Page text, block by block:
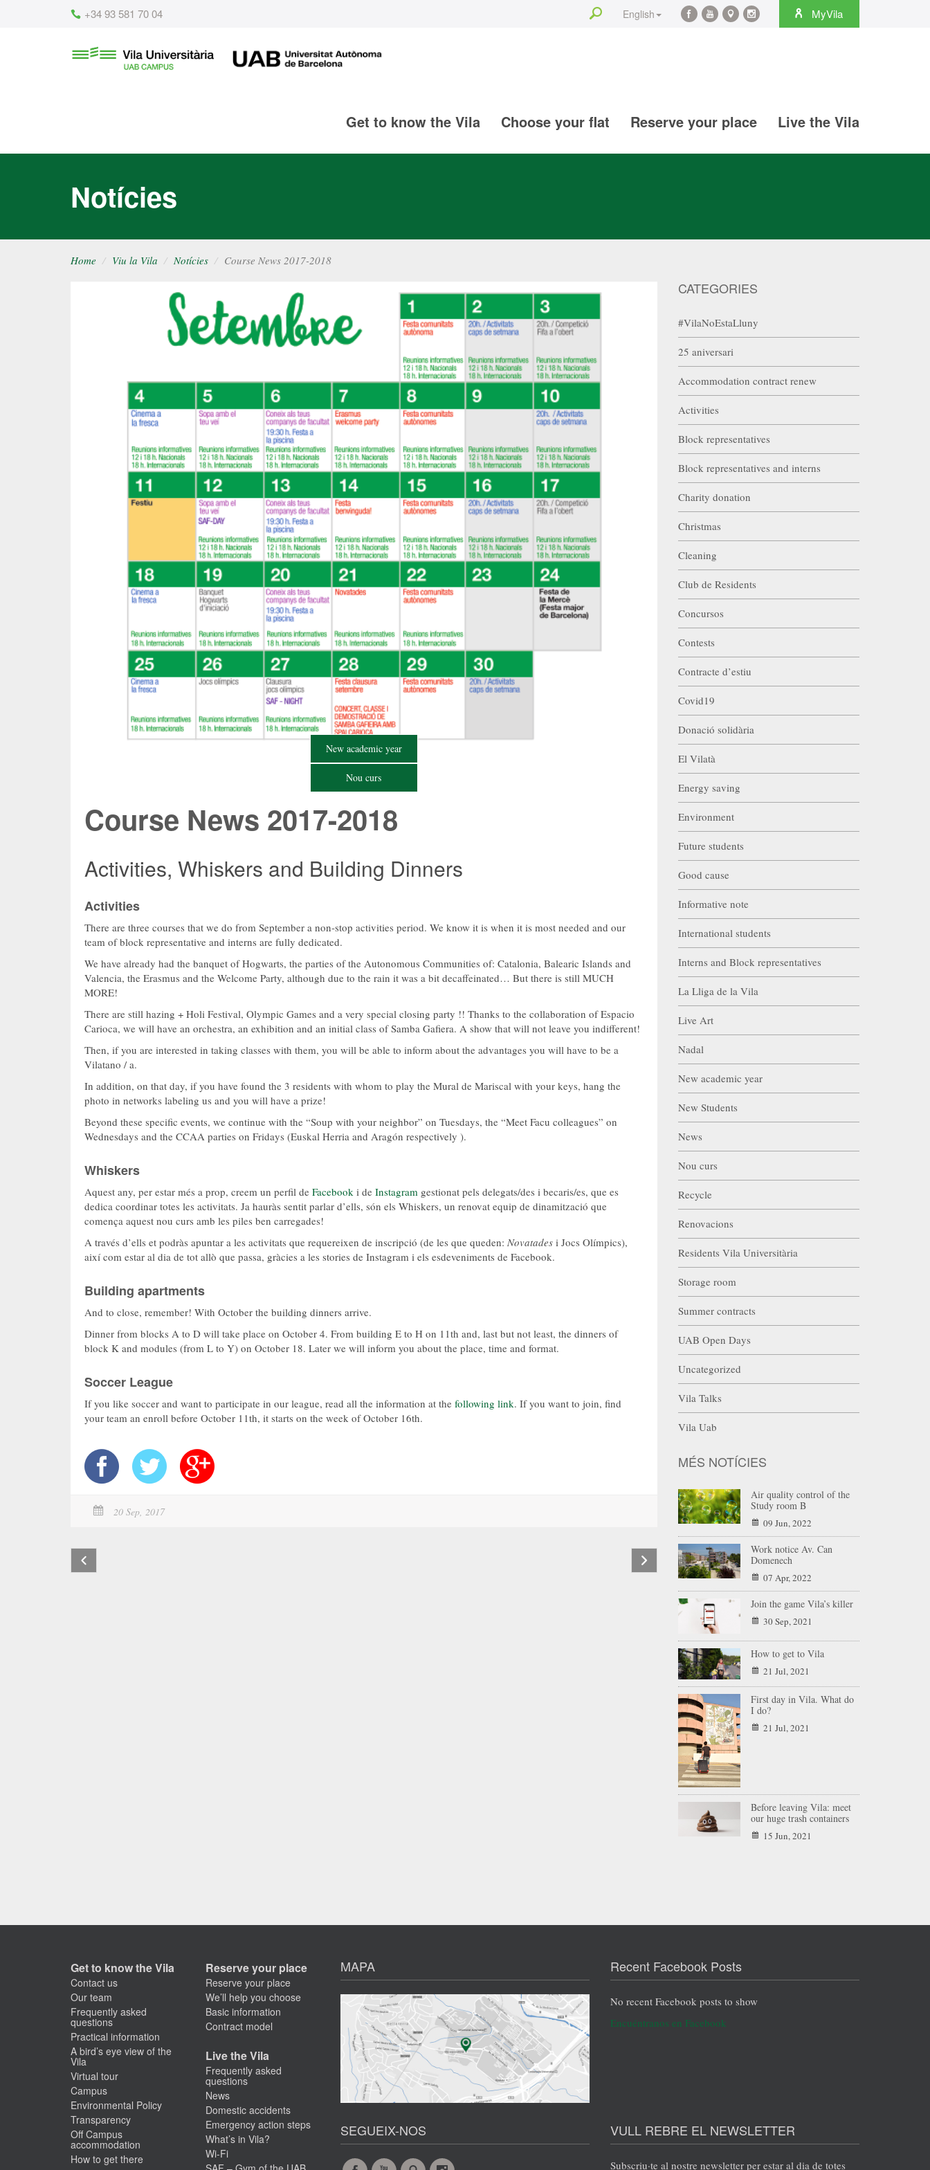
+34 93 581 70 04 MyVila
FacebookYouTubeMapsInstagram
English
Search
Get to know the Vila Choose your flat Reserve your place Live the Vila
Notícies
Home Viu la Vila Notícies Course News 2017-2018
New academic year
Nou curs
Course News 2017-2018
Activities, Whiskers and Building Dinners
Activities
There are three courses that we do from September a non-stop activities period. We know it is when it is most needed and our
team of block representative and interns are fully dedicated.
We have already had the banquet of Hogwarts, the parties of the Autonomous Communities of: Catalonia, Balearic Islands and
Valencia, the Erasmus and the Welcome Party, although due to the rain it was a bit decaffeinated… But there is still MUCH
MORE!
There are still hazing + Holi Festival, Olympic Games and a very special closing party !! Thanks to the collaboration of Espacio
Carioca, we will have an orchestra, an exhibition and an initial class of Samba Gafiera. A show that will not leave you indifferent!
Then, if you are interested in taking classes with them, you will be able to inform about the advantages you will have to be a
Vilatano / a.
In addition, on that day, if you have found the 3 residents with whom to play the Mural de Mariscal with your keys, hang the
photo in networks labeling us and you will have a prize!
Beyond these specific events, we continue with the “Soup with your neighbor” on Tuesdays, the “Meet Facu colleagues” on
Wednesdays and the CCAA parties on Fridays (Euskal Herria and Aragón respectively ).
Whiskers
Aquest any, per estar més a prop, creem un perfil de Facebook i de Instagram gestionat pels delegats/des i becaris/es, que es
dedica coordinar totes les activitats. Ja hauràs sentit parlar d’ells, són els Whiskers, un renovat equip de dinamització que
comença aquest nou curs amb les piles ben carregades!
A través d’ells et podràs apuntar a les activitats que requereixen de inscripció (de les que queden: Novatades i Jocs Olímpics),
així com estar al dia de tot allò que passa, gràcies a les stories de Instagram i els esdeveniments de Facebook.
Building apartments
And to close, remember! With October the building dinners arrive.
Dinner from blocks A to D will take place on October 4. From building E to H on 11th and, last but not least, the dinners of
block K and modules (from L to Y) on October 18. Later we will inform you about the place, time and format.
Soccer League
If you like soccer and want to participate in our league, read all the information at the following link. If you want to join, find
your team an enroll before October 11th, it starts on the week of October 16th.
20 Sep, 2017
CATEGORIES
#VilaNoEstaLluny
25 aniversari
Accommodation contract renew
Activities
Block representatives
Block representatives and interns
Charity donation
Christmas
Cleaning
Club de Residents
Concursos
Contests
Contracte d’estiu
Covid19
Donació solidària
El Vilatà
Energy saving
Environment
Future students
Good cause
Informative note
International students
Interns and Block representatives
La Lliga de la Vila
Live Art
Nadal
New academic year
New Students
News
Nou curs
Recycle
Renovacions
Residents Vila Universitària
Storage room
Summer contracts
UAB Open Days
Uncategorized
Vila Talks
Vila Uab
MÉS NOTÍCIES
Air quality control of the
Study room B
09 Jun, 2022
Work notice Av. Can
Domenech
07 Apr, 2022
Join the game Vila’s killer
30 Sep, 2021
How to get to Vila
21 Jul, 2021
First day in Vila. What do
I do?
21 Jul, 2021
Before leaving Vila: meet
our huge trash containers
15 Jun, 2021
Get to know the Vila
Contact us
Our team
Frequently asked
questions
Practical information
A bird’s eye view of the
Vila
Virtual tour
Campus
Environmental Policy
Transparency
Off Campus
accommodation
How to get there
Reserve your place
Reserve your place
We’ll help you choose
Basic information
Contract model
Live the Vila
Frequently asked
questions
News
Domestic accidents
Emergency action steps
What’s in Vila?
Wi-Fi
MAPA Recent Facebook Posts
No recent Facebook posts to show
Encuéntranos en Facebook
SEGUEIX-NOS VULL REBRE EL NEWSLETTER
Subscriu·te al nostre newsletter per estar al dia de totes